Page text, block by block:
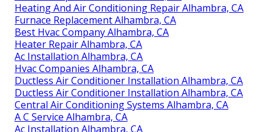
Heating And Air Conditioning Repair Alhambra, CA
Furnace Replacement Alhambra, CA
Best Hvac Company Alhambra, CA
Heater Repair Alhambra, CA
Ac Installation Alhambra, CA
Hvac Companies Alhambra, CA
Ductless Air Conditioner Installation Alhambra, CA
Ductless Air Conditioner Installation Alhambra, CA
Central Air Conditioning Systems Alhambra, CA
A C Service Alhambra, CA
Ac Installation Alhambra, CA